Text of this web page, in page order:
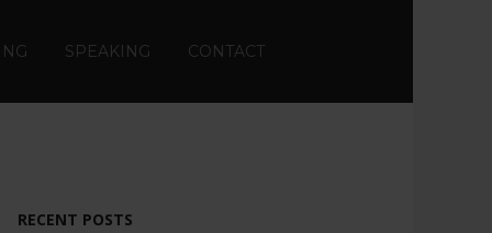
SPEAKING CONTACT
RECENT POSTS